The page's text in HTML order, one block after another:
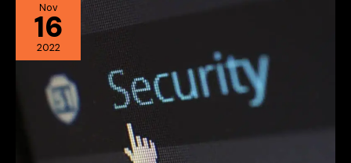
Nov
16
2022
securing
website
important?